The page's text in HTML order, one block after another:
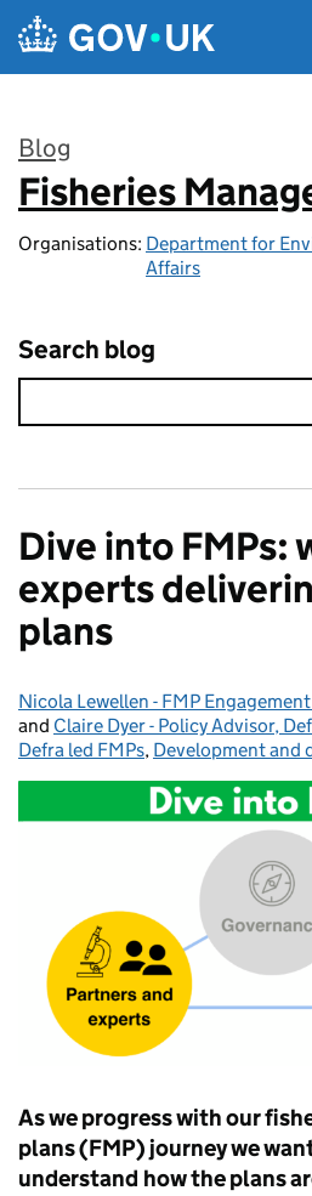
Skip to main content
Blog
:
Fisheries
Organisations: Department for
Affairs
Search blog
Dive into FMPs:
experts
plans
Posted by:
Nicola Lewellen - FMP
and Claire Dyer - Policy Advisor,
Defra led FMPs, Development and
As we progress with our
plans (FMP) journey we
understand how the plans